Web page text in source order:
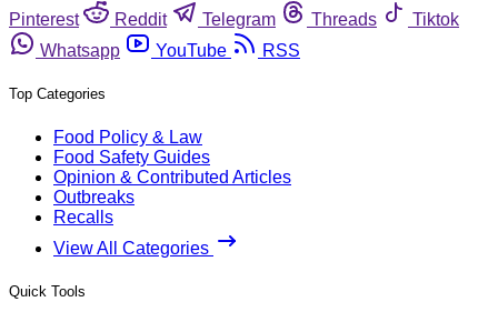
Pinterest
Reddit Telegram Threads
Tiktok
Whatsapp
YouTube RSS
Top Categories
Food Policy & Law
Food Safety Guides
Opinion & Contributed Articles
Outbreaks
Recalls
View All Categories
Quick Tools